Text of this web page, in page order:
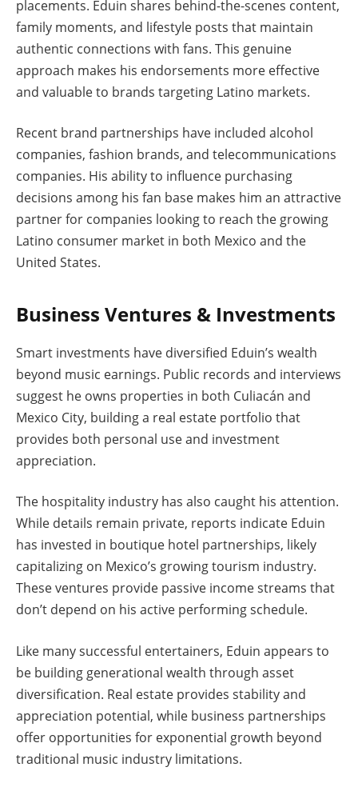
placements. Eduin shares behind-the-scenes content,
family moments, and lifestyle posts that maintain
authentic connections with fans. This genuine
approach makes his endorsements more effective
and valuable to brands targeting Latino markets.
Recent brand partnerships have included alcohol
companies, fashion brands, and telecommunications
companies. His ability to influence purchasing
decisions among his fan base makes him an attractive
partner for companies looking to reach the growing
Latino consumer market in both Mexico and the
United States.
Business Ventures & Investments
Smart investments have diversified Eduin’s wealth
beyond music earnings. Public records and interviews
suggest he owns properties in both Culiacán and
Mexico City, building a real estate portfolio that
provides both personal use and investment
appreciation.
The hospitality industry has also caught his attention.
While details remain private, reports indicate Eduin
has invested in boutique hotel partnerships, likely
capitalizing on Mexico’s growing tourism industry.
These ventures provide passive income streams that
don’t depend on his active performing schedule.
Like many successful entertainers, Eduin appears to
be building generational wealth through asset
diversification. Real estate provides stability and
appreciation potential, while business partnerships
offer opportunities for exponential growth beyond
traditional music industry limitations.